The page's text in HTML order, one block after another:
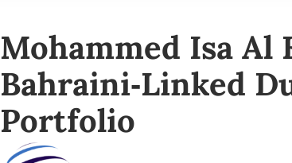
Mohammed Isa Al
Bahraini‑Linked
Portfolio